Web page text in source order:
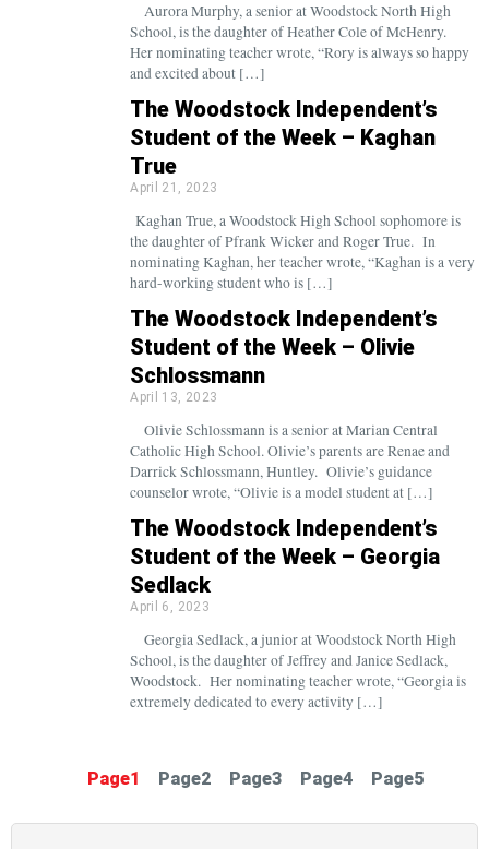
Aurora Murphy, a senior at Woodstock North High
School, is the daughter of Heather Cole of McHenry.
Her nominating teacher wrote, “Rory is always so happy
and excited about […]
The Woodstock Independent’s
Student of the Week – Kaghan
True
April 21, 2023
Kaghan True, a Woodstock High School sophomore is
the daughter of Pfrank Wicker and Roger True. In
nominating Kaghan, her teacher wrote, “Kaghan is a very
hard-working student who is […]
The Woodstock Independent’s
Student of the Week – Olivie
Schlossmann
April 13, 2023
Olivie Schlossmann is a senior at Marian Central
Catholic High School. Olivie’s parents are Renae and
Darrick Schlossmann, Huntley. Olivie’s guidance
counselor wrote, “Olivie is a model student at […]
The Woodstock Independent’s
Student of the Week – Georgia
Sedlack
April 6, 2023
Georgia Sedlack, a junior at Woodstock North High
School, is the daughter of Jeffrey and Janice Sedlack,
Woodstock. Her nominating teacher wrote, “Georgia is
extremely dedicated to every activity […]
Page1 Page2 Page3 Page4 Page5